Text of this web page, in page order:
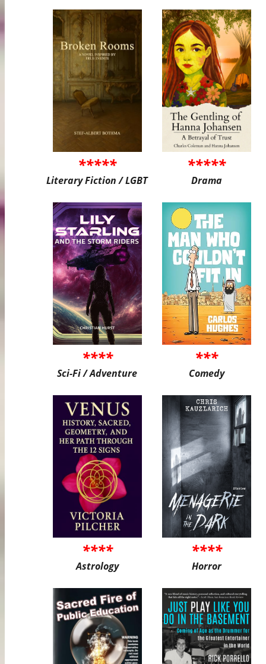
*****
Literary Fiction / LGBT
*****
Drama
****
Sci-Fi / Adventure
***
Comedy
****
Astrology
****
Horror